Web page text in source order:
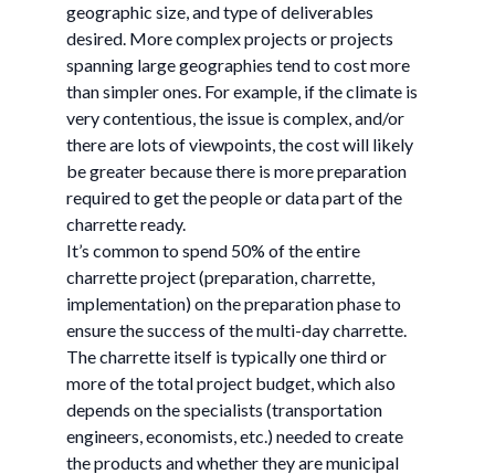
geographic size, and type of deliverables
desired. More complex projects or projects
spanning large geographies tend to cost more
than simpler ones. For example, if the climate is
very contentious, the issue is complex, and/or
there are lots of viewpoints, the cost will likely
be greater because there is more preparation
required to get the people or data part of the
charrette ready.
It’s common to spend 50% of the entire
charrette project (preparation, charrette,
implementation) on the preparation phase to
ensure the success of the multi-day charrette.
The charrette itself is typically one third or
more of the total project budget, which also
depends on the specialists (transportation
engineers, economists, etc.) needed to create
the products and whether they are municipal